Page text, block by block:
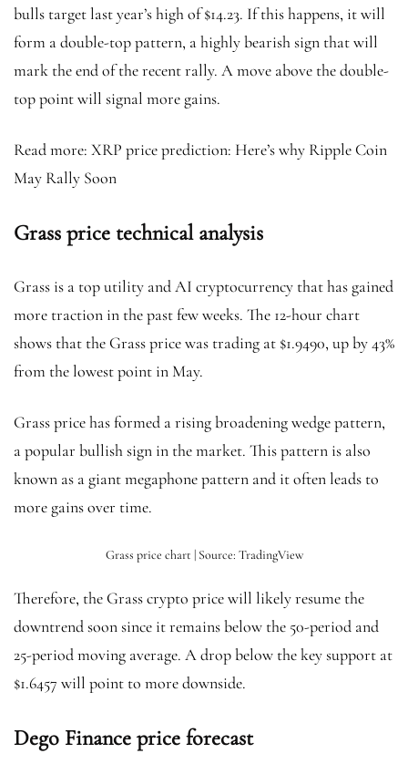
bulls target last year’s high of $14.23. If this happens, it will
form a double-top pattern, a highly bearish sign that will
mark the end of the recent rally. A move above the double-
top point will signal more gains.
Read more: XRP price prediction: Here’s why Ripple Coin
May Rally Soon
Grass price technical analysis
Grass is a top utility and AI cryptocurrency that has gained
more traction in the past few weeks. The 12-hour chart
shows that the Grass price was trading at $1.9490, up by 43%
from the lowest point in May.
Grass price has formed a rising broadening wedge pattern,
a popular bullish sign in the market. This pattern is also
known as a giant megaphone pattern and it often leads to
more gains over time.
Grass price chart | Source: TradingView
Therefore, the Grass crypto price will likely resume the
downtrend soon since it remains below the 50-period and
25-period moving average. A drop below the key support at
$1.6457 will point to more downside.
Dego Finance price forecast